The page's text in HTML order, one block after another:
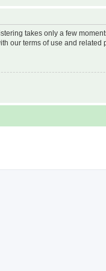
takes only a few
our terms of use and